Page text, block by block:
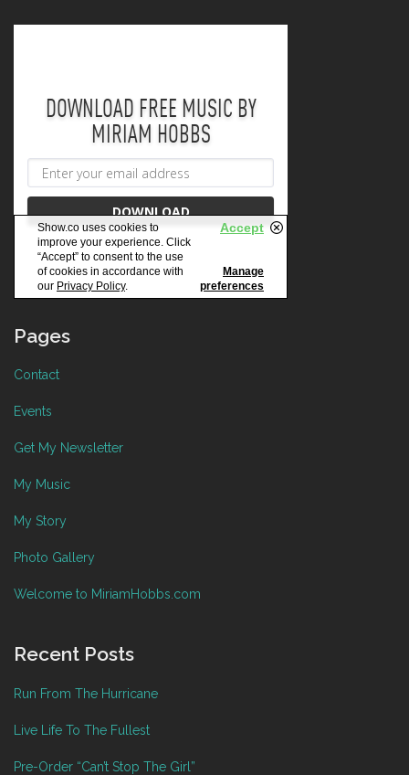
Pages
Contact
Events
Get My Newsletter
My Music
My Story
Photo Gallery
Welcome to MiriamHobbs.com
Recent Posts
Run From The Hurricane
Live Life To The Fullest
Pre-Order “Can’t Stop The Girl”